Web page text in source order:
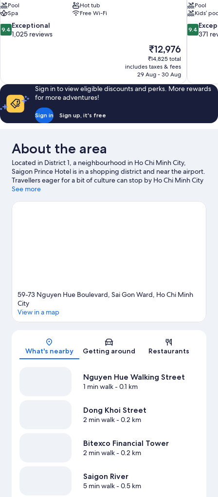
Pool
Hot tub
Spa
Free Wi-Fi
9.4
out
reviews
9.4 Exceptional
1,025 reviews
The
price
is
₹12,976
₹12,976
₹14,825 total
includes taxes & fees
29 Aug - 30 Aug
Pool
Kids’
9.4
out
reviews
9.4
371
Sign in to view eligible discounts and perks. More rewards
for more adventures!
Sign in Sign up, it's free
About the area
Located in District 1, a neighbourhood in Ho Chi Minh City,
Saigon Prince Hotel is in a shopping district and near the airport.
Travellers eager for a bit of culture can stop by Ho Chi Minh City
Opera House, while those who have shopping on the agenda
Saigon Zoo and Botanic Garden and Dam Sen Water Park are
See more
59-73 Nguyen Hue Boulevard, Sai Gon Ward, Ho Chi Minh
City
View in a map
What's nearby Getting around Restaurants
Nguyen Hue Walking Street
1 min walk- 0.1 km
Dong Khoi Street
2 min walk- 0.2 km
Bitexco Financial Tower
2 min walk- 0.2 km
Saigon River
5 min walk- 0.5 km